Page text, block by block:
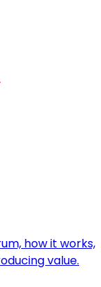
how it works,
value.